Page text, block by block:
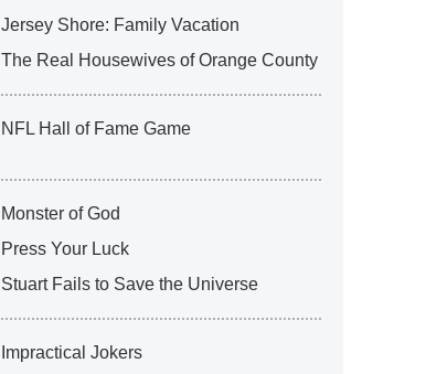
Jersey Shore: Family Vacation
The Real Housewives of Orange County
NFL Hall of Fame Game
Monster of God
Press Your Luck
Stuart Fails to Save the Universe
Impractical Jokers